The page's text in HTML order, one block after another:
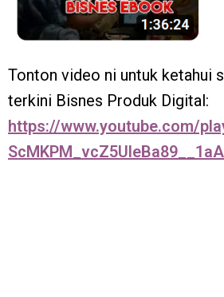
Tonton video ni untuk ketahui
terkini Bisnes Produk Digital:
https://www.youtube.com/